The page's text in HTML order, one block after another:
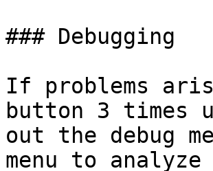
### Debugging
If problems
button 3 times
out the debug